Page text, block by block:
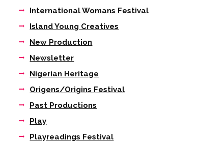
Next item
International Womans Festival
Island Young Creatives
New Production
Newsletter
Nigerian Heritage
Origens/Origins Festival
Past Productions
Play
Playreadings Festival